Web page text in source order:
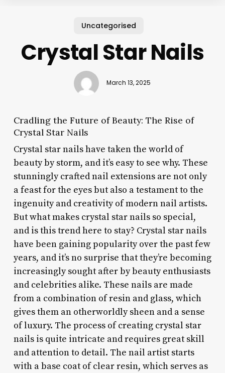
Uncategorised
Crystal Star Nails
March 13, 2025
Cradling the Future of Beauty: The Rise of
Crystal Star Nails
Crystal star nails have taken the world of
beauty by storm, and it’s easy to see why. These
stunningly crafted nail extensions are not only
a feast for the eyes but also a testament to the
ingenuity and creativity of modern nail artists.
But what makes crystal star nails so special,
and is this trend here to stay? Crystal star nails
have been gaining popularity over the past few
years, and it’s no surprise that they’re becoming
increasingly sought after by beauty enthusiasts
and celebrities alike. These nails are made
from a combination of resin and glass, which
gives them an otherworldly sheen and a sense
of luxury. The process of creating crystal star
nails is quite intricate and requires great skill
and attention to detail. The nail artist starts
with a base coat of clear resin, which serves as